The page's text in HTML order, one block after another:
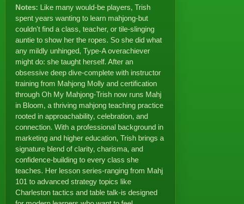
Notes: Like many would-be players, Trish
spent years wanting to learn mahjong-but
couldn't find a class, teacher, or tile-slinging
auntie to show her the ropes. So she did what
any mildly unhinged, Type-A overachiever
might do: she taught herself. After an
obsessive deep dive-complete with instructor
training from Mahjong Molly and certification
through Oh My Mahjong-Trish now runs Mahj
in Bloom, a thriving mahjong teaching practice
rooted in approachability, celebration, and
connection. With a professional background in
marketing and higher education, Trish brings a
signature blend of clarity, charisma, and
confidence-building to every class she
teaches. Her lesson series-ranging from Mahj
101 to advanced strategy topics like
Charleston tactics and table talk-is designed